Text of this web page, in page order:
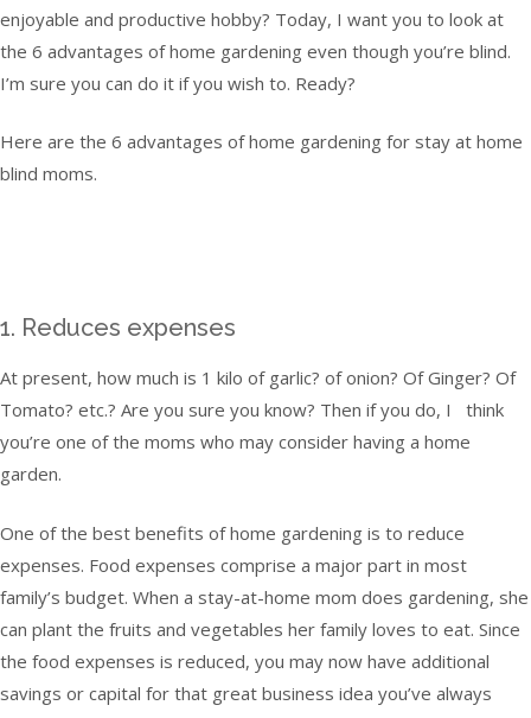
enjoyable and productive hobby? Today, I want you to look at
the 6 advantages of home gardening even though you’re blind.
I’m sure you can do it if you wish to. Ready?
Here are the 6 advantages of home gardening for stay at home
blind moms.
1. Reduces expenses
At present, how much is 1 kilo of garlic? of onion? Of Ginger? Of
Tomato? etc.? Are you sure you know? Then if you do, I think
you’re one of the moms who may consider having a home
garden.
One of the best benefits of home gardening is to reduce
expenses. Food expenses comprise a major part in most
family’s budget. When a stay-at-home mom does gardening, she
can plant the fruits and vegetables her family loves to eat. Since
the food expenses is reduced, you may now have additional
savings or capital for that great business idea you’ve always